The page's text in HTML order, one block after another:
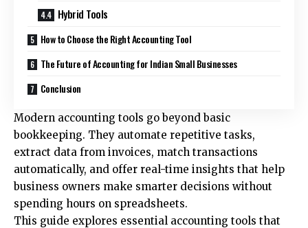
Hybrid Tools
How to Choose the Right Accounting Tool
The Future of Accounting for Indian Small Businesses
Conclusion
Modern accounting tools go beyond basic
bookkeeping. They automate repetitive tasks,
extract data from invoices, match transactions
automatically, and offer real-time insights that help
business owners make smarter decisions without
spending hours on spreadsheets.
This guide explores essential accounting tools that